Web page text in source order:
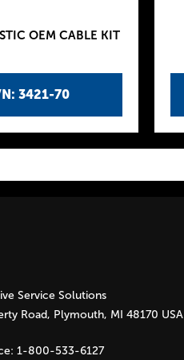
3421-70
OEM CABLE KIT
Service Solutions
Road, Plymouth, MI 48170 USA
1-800-533-6127